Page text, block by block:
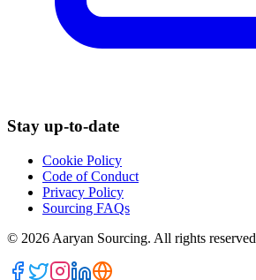
Stay up-to-date
Cookie Policy
Code of Conduct
Privacy Policy
Sourcing FAQs
© 2026 Aaryan Sourcing. All rights